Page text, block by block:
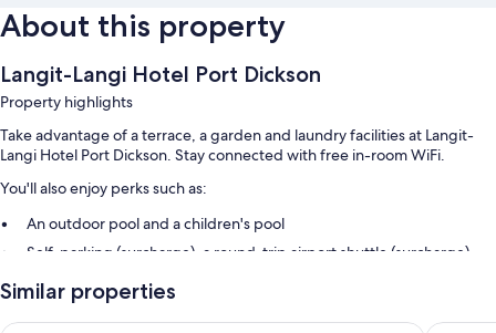
About this property
Langit-Langi Hotel Port Dickson
Property highlights
Take advantage of a terrace, a garden and laundry facilities at Langit-
Langi Hotel Port Dickson. Stay connected with free in-room WiFi.
You'll also enjoy perks such as:
An outdoor pool and a children's pool
Self-parking (surcharge), a round-trip airport shuttle (surcharge)
Express check-in, smoke-free property and a lift
Similar properties